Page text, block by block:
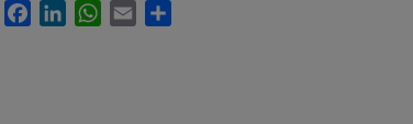
FacebookLinkedInWhatsApp
Email